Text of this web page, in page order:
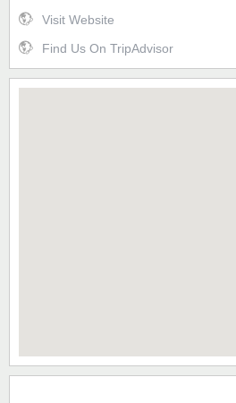
Visit Website
Find Us On TripAdvisor